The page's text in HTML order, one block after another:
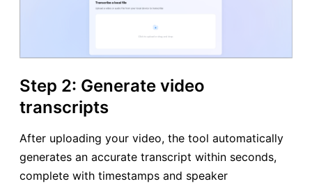
Step 2: Generate video
transcripts
After uploading your video, the tool automatically
generates an accurate transcript within seconds,
complete with timestamps and speaker